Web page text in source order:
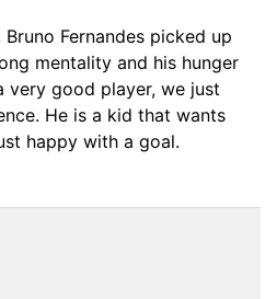
Fernandes picked up
mentality and his hunger
very good player, we just
He is a kid that wants
happy with a goal.